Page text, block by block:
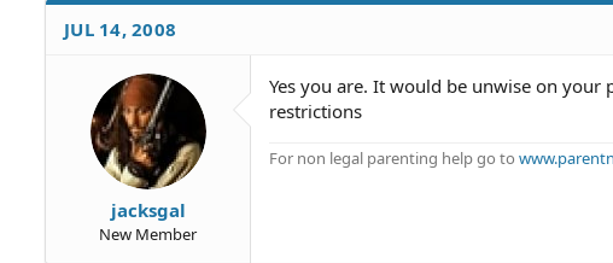
JUL 14, 2008
jacksgal
New Member
Yes you are. It would be unwise on
restrictions
For non legal parenting help go to